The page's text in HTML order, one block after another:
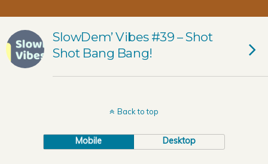
SlowDem’ Vibes #39 – Shot
Shot Bang Bang!
Back to top
Mobile Desktop